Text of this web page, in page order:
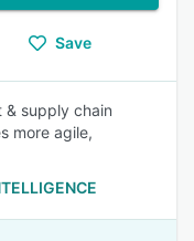
Save
& supply chain
more agile,